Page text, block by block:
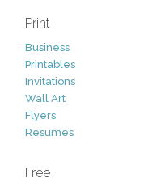
Print
Business
Printables
Invitations
Wall Art
Flyers
Resumes
Free